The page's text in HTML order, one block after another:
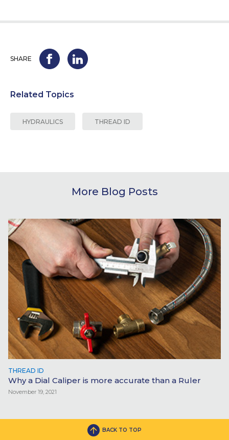
SHARE
Related Topics
HYDRAULICS THREAD ID
More Blog Posts
THREAD ID
Why a Dial Caliper is more accurate than a Ruler
November 19, 2021
BACK TO TOP